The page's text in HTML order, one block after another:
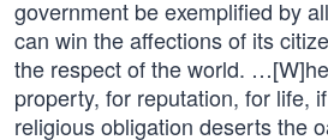
government be exemplified by
can win the affections of its
the respect of the world.
property, for reputation, for life,
religious obligation deserts the